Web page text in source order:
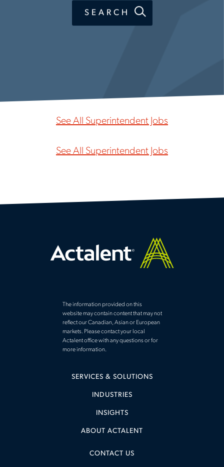
SEARCH
See All Superintendent Jobs
See All Superintendent Jobs
The information provided on this
website may contain content that may not
reflect our Canadian, Asian or European
markets. Please contact your local
Actalent office with any questions or for
more information.
SERVICES & SOLUTIONS
INDUSTRIES
INSIGHTS
ABOUT ACTALENT
CONTACT US